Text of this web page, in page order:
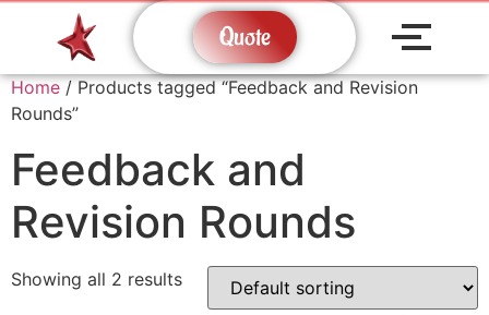
Quote
Home / Products tagged “Feedback and Revision
Rounds”
Feedback and
Revision Rounds
Showing all 2 results